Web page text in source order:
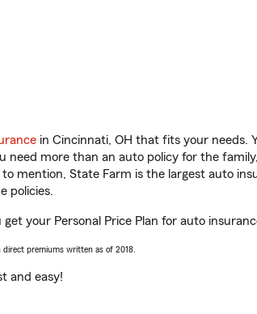
in Cincinnati, OH that fits your needs.
need more than an auto policy for the
mention, State Farm is the largest auto
policies.
your Personal Price Plan for auto
direct premiums written as of 2018.
and easy!